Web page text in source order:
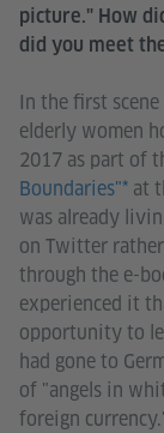
picture." How
did you meet
In the first
elderly women
2017 as part of
Boundaries"* at
was already
on Twitter
through the e-
experienced it
opportunity to
had gone to
of "angels in
foreign